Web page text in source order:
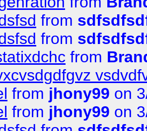
from
from
from
from jhony99 on
from jhony99 on